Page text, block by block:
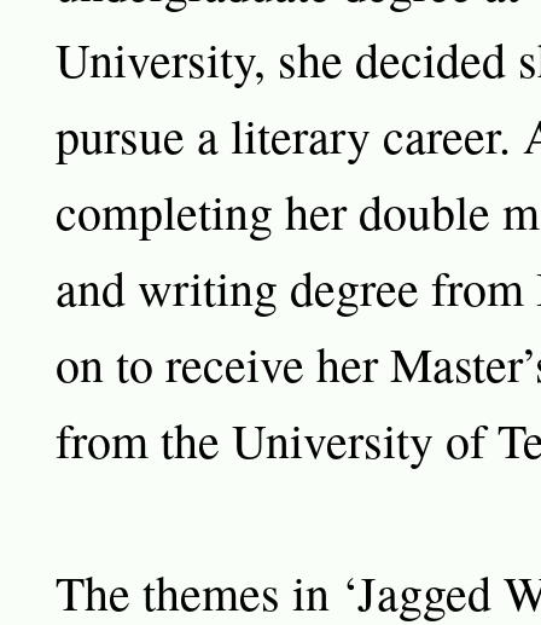
University, she decided
pursue a literary career.
completing her double
and writing degree
on to receive her
from the University of
The themes in ‘Jagged